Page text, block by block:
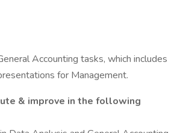
Accounting tasks, which includes
for Management.
& improve in the following